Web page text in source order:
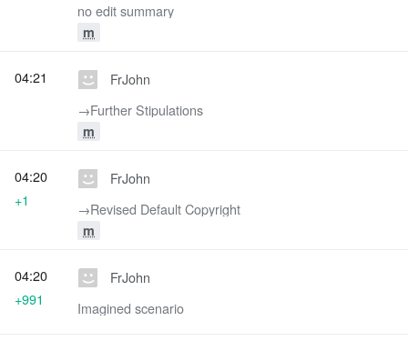
no edit summary
m
FrJohn
→‎Further Stipulations
m
04:21
FrJohn
→‎Revised Default Copyright
m
04:20
+1
FrJohn
Imagined scenario
04:20
+991